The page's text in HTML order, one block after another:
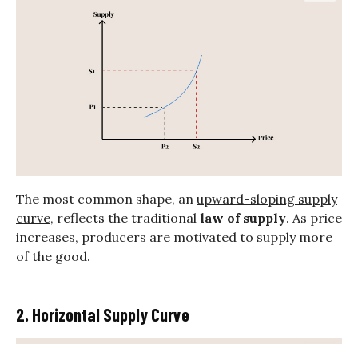
The most common shape, an upward-sloping supply
curve, reflects the traditional law of supply. As price
increases, producers are motivated to supply more
of the good.
2. Horizontal Supply Curve